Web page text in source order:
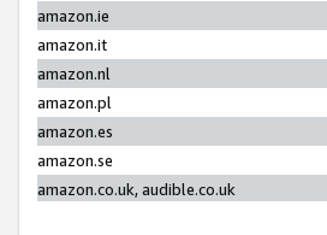
amazon.ie
amazon.it
amazon.nl
amazon.pl
amazon.es
amazon.se
amazon.co.uk, audible.co.uk